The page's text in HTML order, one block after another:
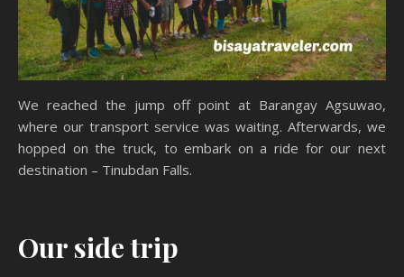
We reached the jump off point at Barangay Agsuwao,
where our transport service was waiting. Afterwards, we
hopped on the truck, to embark on a ride for our next
destination – Tinubdan Falls.
Our side trip